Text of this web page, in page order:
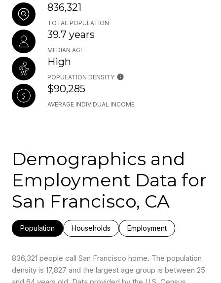
836,321
TOTAL POPULATION
39.7 years
MEDIAN AGE
High
POPULATION DENSITY
$90,285
AVERAGE INDIVIDUAL INCOME
Demographics and
Employment Data for
San Francisco, CA
Population Households Employment
836,321 people call San Francisco home. The population
density is 17,827 and the largest age group is between 25